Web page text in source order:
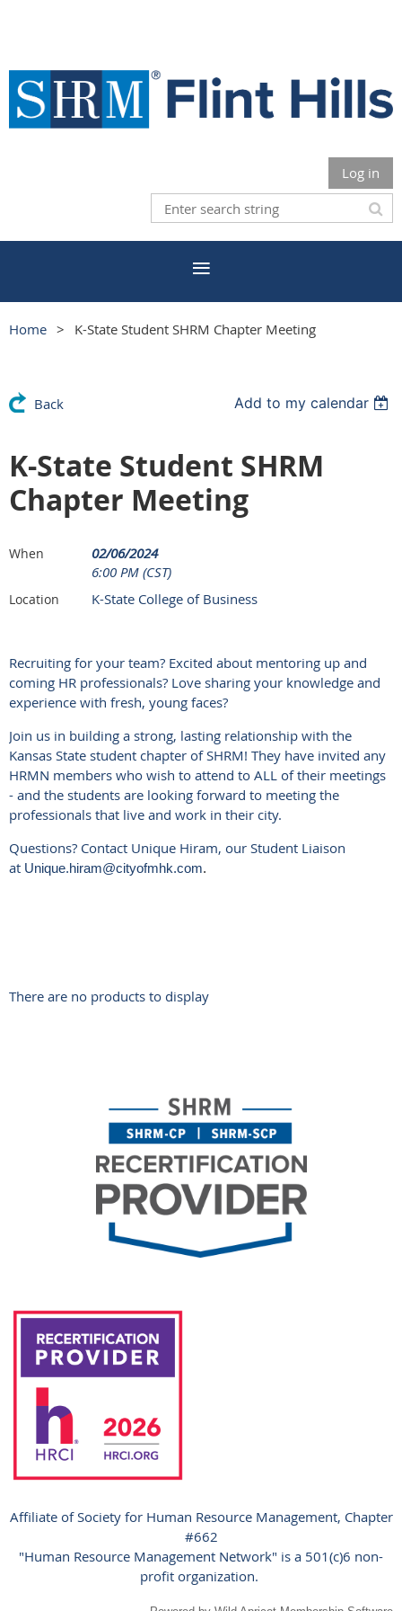
Log in
Home K-State Student SHRM Chapter Meeting
Back Add to my calendar
K-State Student SHRM
Chapter Meeting
When
02/06/2024
6:00 PM (CST)
Location K-State College of Business
Recruiting for your team? Excited about mentoring up and
coming HR professionals? Love sharing your knowledge and
experience with fresh, young faces?
Join us in building a strong, lasting relationship with the
Kansas State student chapter of SHRM! They have invited any
HRMN members who wish to attend to ALL of their meetings
- and the students are looking forward to meeting the
professionals that live and work in their city.
Questions? Contact Unique Hiram, our Student Liaison
at Unique.hiram@cityofmhk.com.
There are no products to display
Affiliate of Society for Human Resource Management, Chapter
#662
"Human Resource Management Network" is a 501(c)6 non-
profit organization.